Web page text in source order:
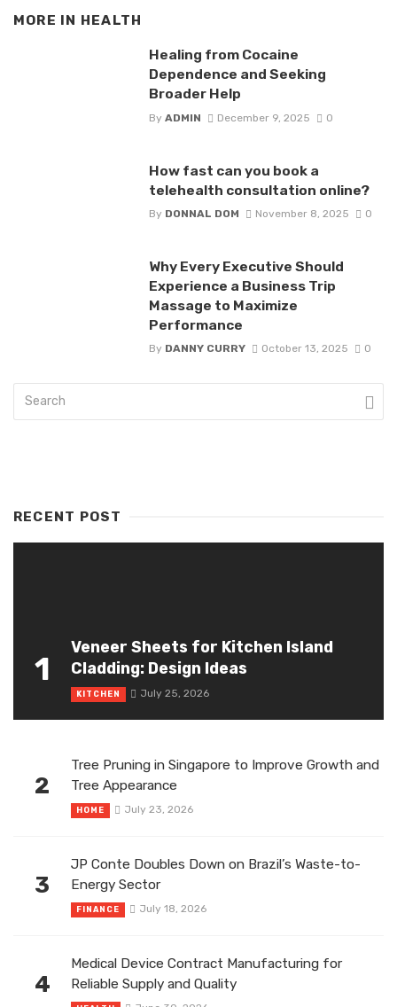
MORE IN HEALTH
Healing from Cocaine
Dependence and Seeking
Broader Help
By ADMIN December 9, 2025 0
How fast can you book a
telehealth consultation online?
By DONNAL DOM November 8, 2025 0
Why Every Executive Should
Experience a Business Trip
Massage to Maximize
Performance
By DANNY CURRY October 13, 2025 0
RECENT POST
1
Veneer Sheets for Kitchen Island
Cladding: Design Ideas
KITCHEN July 25, 2026
2
Tree Pruning in Singapore to Improve Growth and
Tree Appearance
HOME July 23, 2026
3
JP Conte Doubles Down on Brazil’s Waste-to-
Energy Sector
FINANCE July 18, 2026
4
Medical Device Contract Manufacturing for
Reliable Supply and Quality